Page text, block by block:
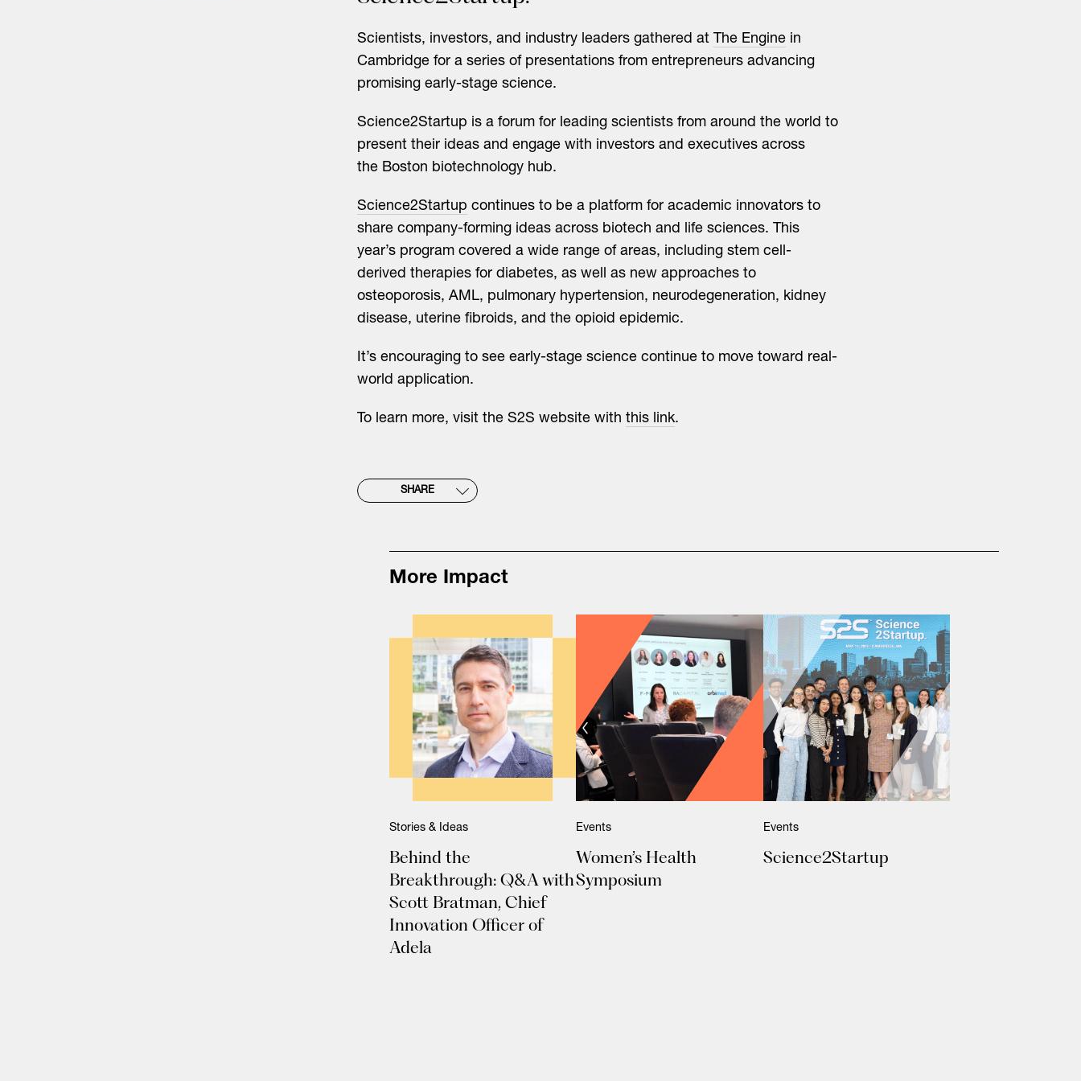
Scientists, investors, and industry leaders gathered at The Engine in
Cambridge for a series of presentations from entrepreneurs advancing
promising early-stage science.
Science2Startup is a forum for leading scientists from around the world to
present their ideas and engage with investors and executives across
the Boston biotechnology hub.
Science2Startup continues to be a platform for academic innovators to
share company-forming ideas across biotech and life sciences. This
year’s program covered a wide range of areas, including stem cell-
derived therapies for diabetes, as well as new approaches to
osteoporosis, AML, pulmonary hypertension, neurodegeneration, kidney
disease, uterine fibroids, and the opioid epidemic.
It’s encouraging to see early-stage science continue to move toward real-
world application.
To learn more, visit the S2S website with this link.
SHARE
More Impact
Stories & Ideas
Behind the
Breakthrough: Q&A with
Scott Bratman, Chief
Innovation Officer of
Adela
Events
Women’s Health
Symposium
Events
Science2Startup